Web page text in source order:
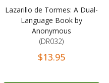
Lazarillo de Tormes: A Dual-
Language Book by
Anonymous
(DR032)
$13.95